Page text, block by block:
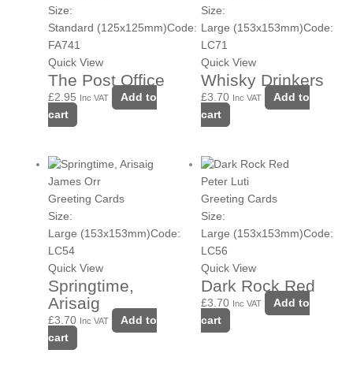
Size:
Standard (125x125mm)Code:
FA741
Quick View
The Post Office
£2.95 Inc VAT
Add to
cart
Size:
Large (153x153mm)Code:
LC71
Quick View
Whisky Drinkers
£3.70 Inc VAT
Add to
cart
James Orr
Greeting Cards
Size:
Large (153x153mm)Code:
LC54
Quick View
Springtime,
Arisaig
£3.70 Inc VAT
Add to
cart
Peter Luti
Greeting Cards
Size:
Large (153x153mm)Code:
LC56
Quick View
Dark Rock Red
£3.70 Inc VAT
Add to
cart